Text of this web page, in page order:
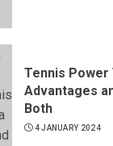
Tennis Power
Advantages
Both
4 JANUARY 2024